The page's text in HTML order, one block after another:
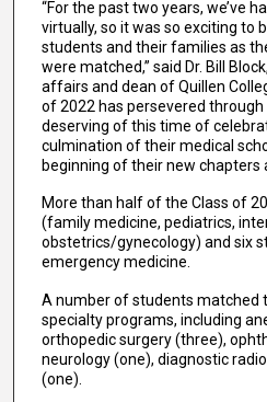
“For the past two years, we’ve
virtually, so it was so exciting to
students and their families as
were matched,” said Dr. Bill
affairs and dean of Quillen
of 2022 has persevered
deserving of this time of
culmination of their medical
beginning of their new chapters
More than half of the Class of
(family medicine, pediatrics,
obstetrics/gynecology) and six
emergency medicine.
A number of students matched
specialty programs, including
orthopedic surgery (three),
neurology (one), diagnostic
(one).